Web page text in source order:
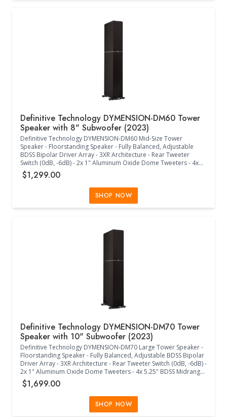
Definitive Technology DYMENSION-DM60 Tower
Speaker with 8" Subwoofer (2023)
Definitive Technology DYMENSION-DM60 Mid-Size Tower
Speaker - Floorstanding Speaker - Fully Balanced, Adjustable
BDSS Bipolar Driver Array - 3XR Architecture - Rear Tweeter
Switch (0dB, -6dB) - 2x 1" Aluminum Oxide Dome Tweeters - 4x
4.5" BDSS Midrange Drivers - Linear Response Waveguide - 8"
Powered Subwoofer - 2x 8" Passive Radiators - Wall Mountable
DM95 Surround Module Compatible (Sold Separately) - Timbre
Matched with Definitive Technology Speakers - Acoustically
Transparent Black Cloth Grille - 30Hz-30kHz Frequency Response
+12dB/-15dB - Cabinet Foot Spikes and Pads Included - (11.30"W
$1,299.00
SHOP NOW
Definitive Technology DYMENSION-DM70 Tower
Speaker with 10" Subwoofer (2023)
Definitive Technology DYMENSION-DM70 Large Tower Speaker -
Floorstanding Speaker - Fully Balanced, Adjustable BDSS Bipolar
Driver Array - 3XR Architecture - Rear Tweeter Switch (0dB, -6dB) -
2x 1" Aluminum Oxide Dome Tweeters - 4x 5.25" BDSS Midrange
Drivers - Linear Response Waveguide - 10" Powered Subwoofer -
2x 10" Passive Radiators - DM90 Height Module Compatible
(Sold Separately) - Timbre Matched with Definitive Technology
Speakers - Acoustically Transparent Black Cloth Grille - 25Hz-
30kHz Frequency Response - 4 Ohms Impedance (8 Ohms
$1,699.00
SHOP NOW